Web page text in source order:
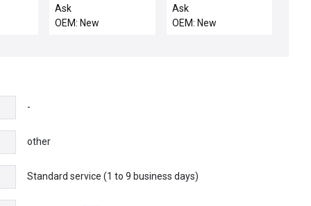
DRIVE ROBOT
UNIVERSAL NON
Ask
OEM: New
LINKAGE
Ask
OEM: New
-
other
Standard service (1 to 9 business days)